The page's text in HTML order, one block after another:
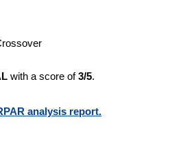
with a score of3/5.
analysis report.